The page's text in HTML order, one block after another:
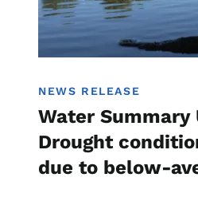
NEWS RELEASE
Water Summary
Drought
due to below-